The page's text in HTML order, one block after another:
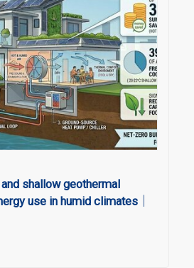
shallow geothermal
use in humid climates｜